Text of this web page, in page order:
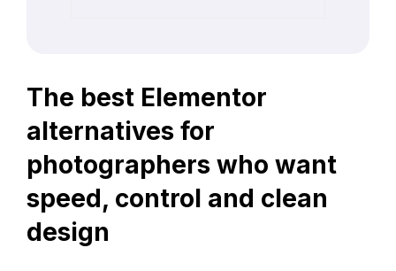
The best Elementor
alternatives for
photographers who want
speed, control and clean
design